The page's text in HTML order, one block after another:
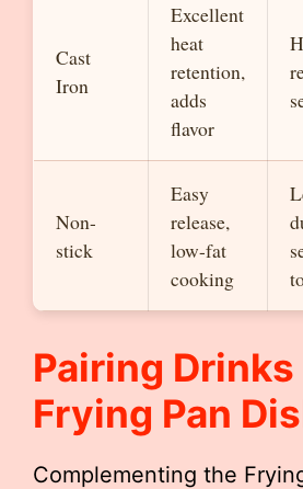
Cast
Iron
Excellent
heat
retention,
adds
flavor
Non-
stick
Easy
release,
low-fat
cooking
Pairing
Frying Pan
Complementing the